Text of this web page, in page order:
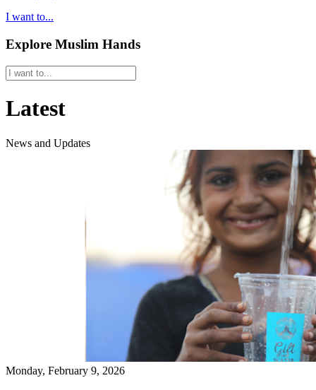
I want to...
Explore Muslim Hands
Latest
News and Updates
Monday, February 9, 2026